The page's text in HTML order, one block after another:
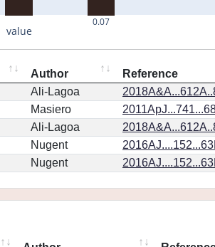
0.07
value
Author Reference
Ali-Lagoa
Masiero
Ali-Lagoa
Nugent
Nugent